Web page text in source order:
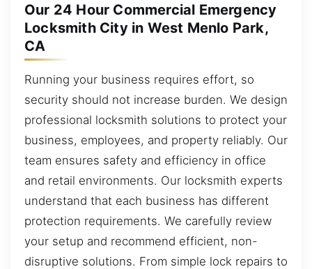
Our 24 Hour Commercial Emergency
Locksmith City in West Menlo Park,
CA
Running your business requires effort, so
security should not increase burden. We design
professional locksmith solutions to protect your
business, employees, and property reliably. Our
team ensures safety and efficiency in office
and retail environments. Our locksmith experts
understand that each business has different
protection requirements. We carefully review
your setup and recommend efficient, non-
disruptive solutions. From simple lock repairs to